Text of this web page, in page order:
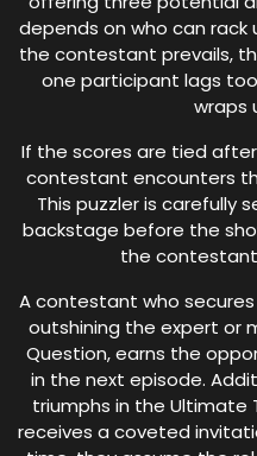
depends on who can rack
the contestant prevails,
one participant lags
wraps
If the scores are tied
contestant encounters
This puzzler is carefully
backstage before the
the contestant
A contestant who secures
outshining the expert or
Question, earns the
in the next episode.
triumphs in the Ultimate
receives a coveted